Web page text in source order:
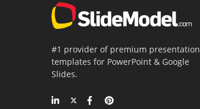
#1 provider of premium presentation
templates for PowerPoint & Google
Slides.